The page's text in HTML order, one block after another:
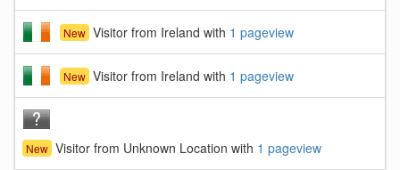
New Visitor from Ireland with 1 pageview
New Visitor from Ireland with 1 pageview
New Visitor from Unknown Location with 1 pageview